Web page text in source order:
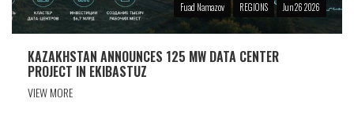
Fuad Namazov REGIONS Jun 26 2026
KAZAKHSTAN ANNOUNCES 125 MW DATA CENTER
PROJECT IN EKIBASTUZ
VIEW MORE